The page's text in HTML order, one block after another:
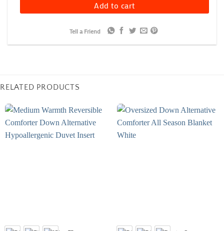
Add to cart
Tell a Friend
RELATED PRODUCTS